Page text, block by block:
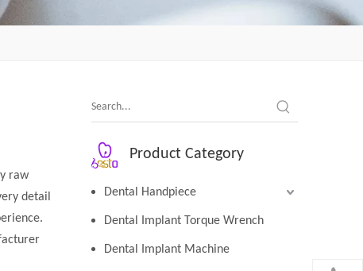
raw
detail
Product Category
Dental Handpiece
Dental Implant Torque Wrench
Dental Implant Machine